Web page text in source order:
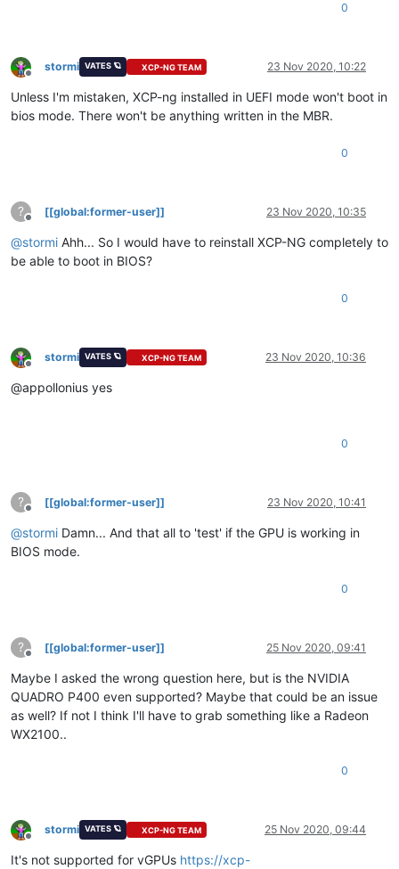
0
Offline
stormi VATES 🪐 XCP-NG TEAM 23 Nov 2020, 10:22
Unless I'm mistaken, XCP-ng installed in UEFI mode won't boot in
bios mode. There won't be anything written in the MBR.
0
?
Offline
[[global:former-user]] 23 Nov 2020, 10:35
@stormi Ahh... So I would have to reinstall XCP-NG completely to
be able to boot in BIOS?
0
Offline
stormi VATES 🪐 XCP-NG TEAM 23 Nov 2020, 10:36
@appollonius yes
0
?
Offline
[[global:former-user]] 23 Nov 2020, 10:41
@stormi Damn... And that all to 'test' if the GPU is working in
BIOS mode.
0
?
Offline
[[global:former-user]] 25 Nov 2020, 09:41
Maybe I asked the wrong question here, but is the NVIDIA
QUADRO P400 even supported? Maybe that could be an issue
as well? If not I think I'll have to grab something like a Radeon
WX2100..
0
Offline
stormi VATES 🪐 XCP-NG TEAM 25 Nov 2020, 09:44
It's not supported for vGPUs https://xcp-